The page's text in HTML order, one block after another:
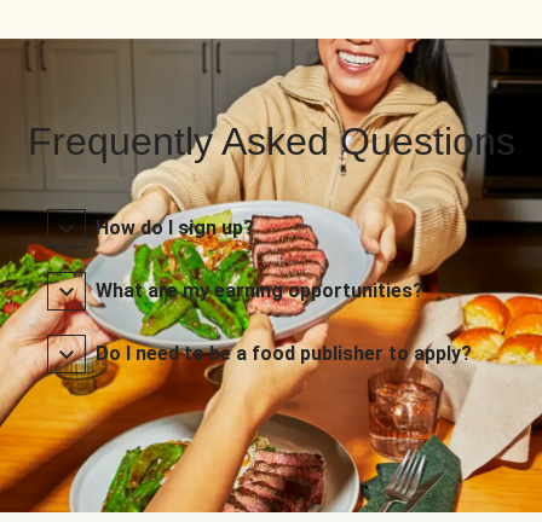
Frequently Asked Questions
How do I sign up?
What are my earning opportunities?
Do I need to be a food publisher to apply?